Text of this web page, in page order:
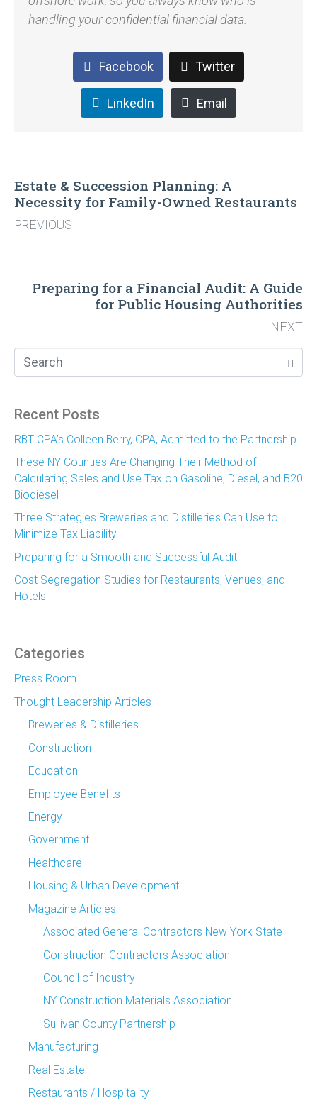
handling your confidential financial data.
Facebook Twitter
LinkedIn Email
Estate & Succession Planning: A
Necessity for Family-Owned Restaurants
PREVIOUS
Preparing for a Financial Audit: A Guide
for Public Housing Authorities
NEXT
Recent Posts
RBT CPA’s Colleen Berry, CPA, Admitted to the Partnership
These NY Counties Are Changing Their Method of
Calculating Sales and Use Tax on Gasoline, Diesel, and B20
Biodiesel
Three Strategies Breweries and Distilleries Can Use to
Minimize Tax Liability
Preparing for a Smooth and Successful Audit
Cost Segregation Studies for Restaurants, Venues, and
Hotels
Categories
Press Room
Thought Leadership Articles
Breweries & Distilleries
Construction
Education
Employee Benefits
Energy
Government
Healthcare
Housing & Urban Development
Magazine Articles
Associated General Contractors New York State
Construction Contractors Association
Council of Industry
NY Construction Materials Association
Sullivan County Partnership
Manufacturing
Real Estate
Restaurants / Hospitality